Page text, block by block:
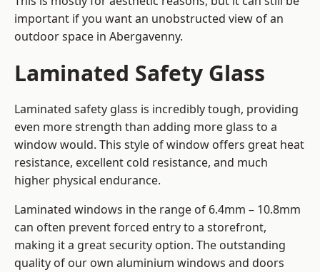
important if you want an unobstructed view of an
outdoor space in Abergavenny.
Laminated Safety Glass
Laminated safety glass is incredibly tough, providing
even more strength than adding more glass to a
window would. This style of window offers great heat
resistance, excellent cold resistance, and much
higher physical endurance.
Laminated windows in the range of 6.4mm – 10.8mm
can often prevent forced entry to a storefront,
making it a great security option. The outstanding
quality of our own aluminium windows and doors